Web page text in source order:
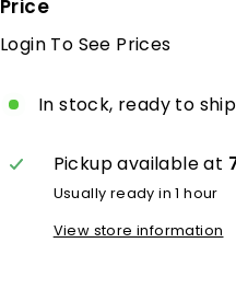
Price
Login To See Prices
In stock, ready to ship
Pickup available at
Usually ready in 1 hour
View store information